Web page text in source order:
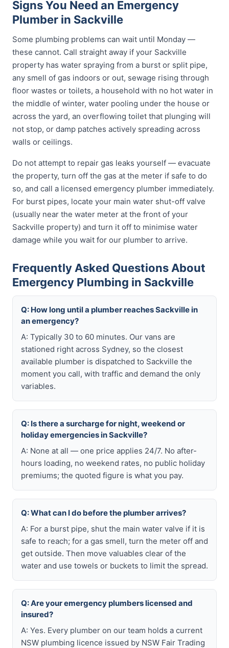
Signs You Need an Emergency
Plumber in Sackville
Some plumbing problems can wait until Monday —
these cannot. Call straight away if your Sackville
property has water spraying from a burst or split pipe,
any smell of gas indoors or out, sewage rising through
floor wastes or toilets, a household with no hot water in
the middle of winter, water pooling under the house or
across the yard, an overflowing toilet that plunging will
not stop, or damp patches actively spreading across
walls or ceilings.
Do not attempt to repair gas leaks yourself — evacuate
the property, turn off the gas at the meter if safe to do
so, and call a licensed emergency plumber immediately.
For burst pipes, locate your main water shut-off valve
(usually near the water meter at the front of your
Sackville property) and turn it off to minimise water
damage while you wait for our plumber to arrive.
Frequently Asked Questions About
Emergency Plumbing in Sackville
Q: How long until a plumber reaches Sackville in
an emergency?
A: Typically 30 to 60 minutes. Our vans are
stationed right across Sydney, so the closest
available plumber is dispatched to Sackville the
moment you call, with traffic and demand the only
variables.
Q: Is there a surcharge for night, weekend or
holiday emergencies in Sackville?
A: None at all — one price applies 24/7. No after-
hours loading, no weekend rates, no public holiday
premiums; the quoted figure is what you pay.
Q: What can I do before the plumber arrives?
A: For a burst pipe, shut the main water valve if it is
safe to reach; for a gas smell, turn the meter off and
get outside. Then move valuables clear of the
water and use towels or buckets to limit the spread.
Q: Are your emergency plumbers licensed and
insured?
A: Yes. Every plumber on our team holds a current
NSW plumbing licence issued by NSW Fair Trading